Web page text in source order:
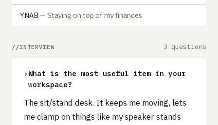
YNAB — Staying on top of my finances
INTERVIEW 3 questions
› What is the most useful item in your
workspace?
The sit/stand desk. It keeps me moving, lets
me clamp on things like my speaker stands